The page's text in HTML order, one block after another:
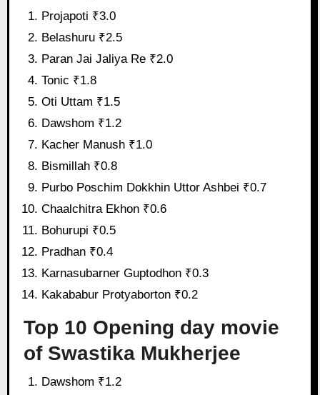
Projapoti ₹3.0
Belashuru ₹2.5
Paran Jai Jaliya Re ₹2.0
Tonic ₹1.8
Oti Uttam ₹1.5
Dawshom ₹1.2
Kacher Manush ₹1.0
Bismillah ₹0.8
Purbo Poschim Dokkhin Uttor Ashbei ₹0.7
Chaalchitra Ekhon ₹0.6
Bohurupi ₹0.5
Pradhan ₹0.4
Karnasubarner Guptodhon ₹0.3
Kakababur Protyaborton ₹0.2
Top 10 Opening day movie
of Swastika Mukherjee
Dawshom ₹1.2